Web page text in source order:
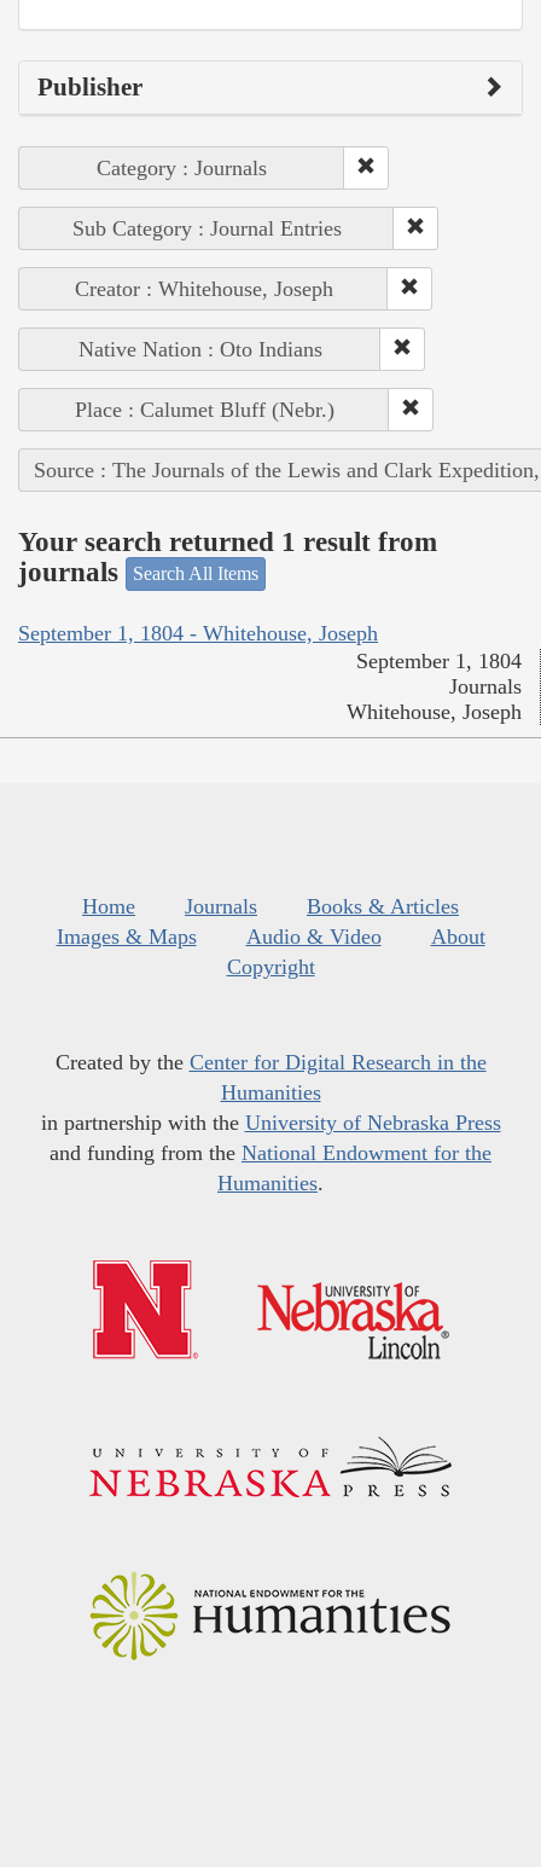
Publisher
Category : Journals
Sub Category : Journal Entries
Creator : Whitehouse, Joseph
Native Nation : Oto Indians
Place : Calumet Bluff (Nebr.)
Source : The Journals of the Lewis and Clark
Your search returned 1 result from
journals
Search All Items
September 1, 1804 - Whitehouse, Joseph
September 1, 1804
Journals
Whitehouse, Joseph
Home Journals
Books & Articles
Images & Maps
Audio & Video
About
Copyright
Created by the Center for Digital Research in the
Humanities
in partnership with the University of Nebraska Press
and funding from the National Endowment for the
Humanities.